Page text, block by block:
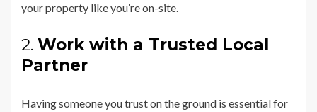
your property like you’re on-site.
2. Work with a Trusted Local
Partner
Having someone you trust on the ground is essential for